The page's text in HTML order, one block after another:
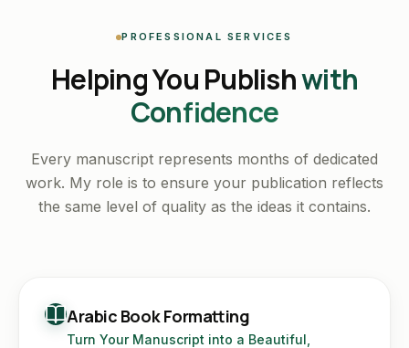
PROFESSIONAL SERVICES
Helping You Publishwith
Confidence
Every manuscript represents months of dedicated
work. My role is to ensure your publication reflects
the same level of quality as the ideas it contains.
Arabic Book Formatting
Turn Your Manuscript into a Beautiful,